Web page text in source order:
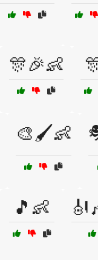
🎊🎉👶
🎨🖌️👶
🎵👶